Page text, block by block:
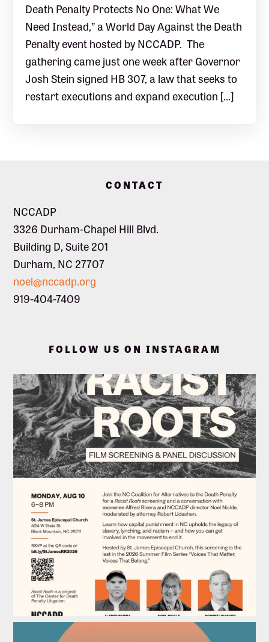
Death Penalty Protects No One: What We
Need Instead,” a World Day Against the Death
Penalty event hosted by NCCADP. The
gathering came just one week after Governor
Josh Stein signed HB 307, a law that seeks to
restart executions and expand execution […]
CONTACT
NCCADP
3326 Durham-Chapel Hill Blvd.
Building D, Suite 201
Durham, NC 27707
noel@nccadp.org
919-404-7409
FOLLOW US ON INSTAGRAM